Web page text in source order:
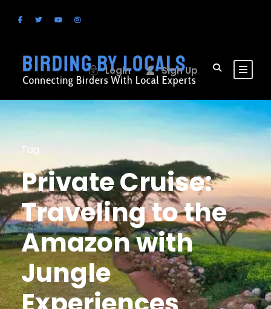
Login Sign Up
Tag
Private Cruise:
Traveling to the
Amazon with
Jungle